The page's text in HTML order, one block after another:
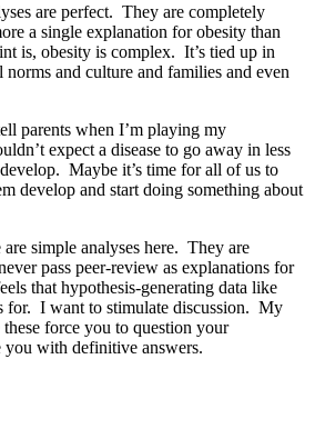
are perfect. They are completely
a single explanation for obesity than
is, obesity is complex. It’s tied up in
and culture and families and even
parents when I’m playing my
expect a disease to go away in less
Maybe it’s time for all of us to
develop and start doing something about
simple analyses here. They are
pass peer-review as explanations for
that hypothesis-generating data like
for. I want to stimulate discussion. My
force you to question your
you with definitive answers.